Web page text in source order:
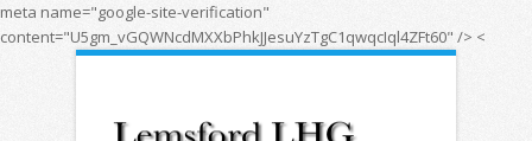
meta name="google-site-verification"
content="U5gm_vGQWNcdMXXbPhkJJesuYzTgC1qwqcIql4ZFt60" /> <